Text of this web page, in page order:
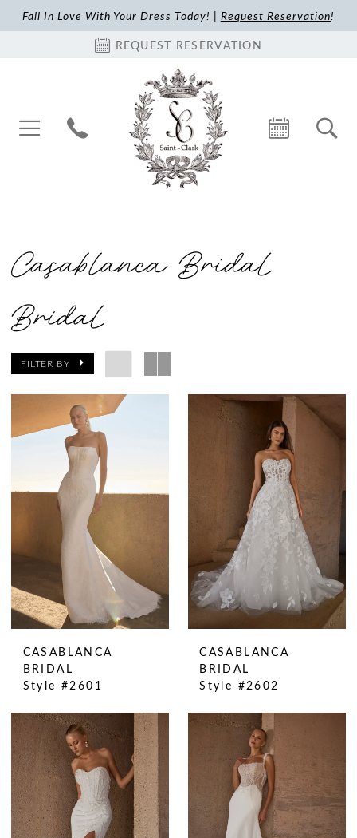
Fall In Love With Your Dress Today! | Request Reservation!
REQUEST RESERVATION
Casablanca Bridal
Bridal
FILTER BY
CASABLANCA
BRIDAL
Style #2601
CASABLANCA
BRIDAL
Style #2602